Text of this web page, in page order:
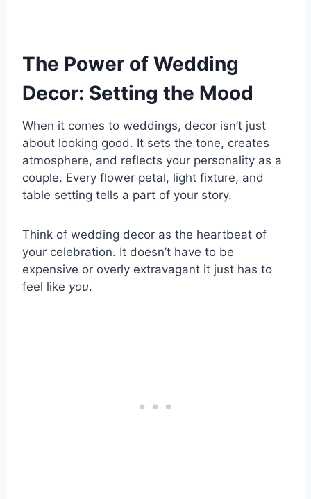
The Power of Wedding
Decor: Setting the Mood
When it comes to weddings, decor isn’t just
about looking good. It sets the tone, creates
atmosphere, and reflects your personality as a
couple. Every flower petal, light fixture, and
table setting tells a part of your story.
Think of wedding decor as the heartbeat of
your celebration. It doesn’t have to be
expensive or overly extravagant it just has to
feel like you.